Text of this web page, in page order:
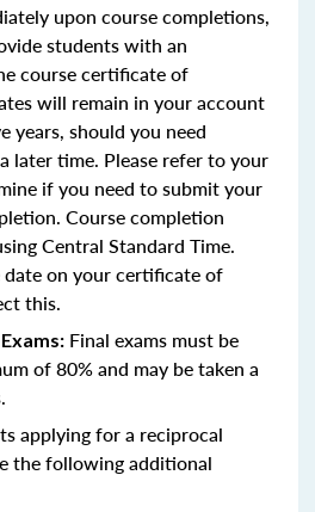
upon course completions,
students with an
course certificate of
will remain in your account
years, should you need
later time. Please refer to your
if you need to submit your
Course completion
Central Standard Time.
on your certificate of
this.
Final exams must be
of 80% and may be taken a
applying for a reciprocal
the following additional